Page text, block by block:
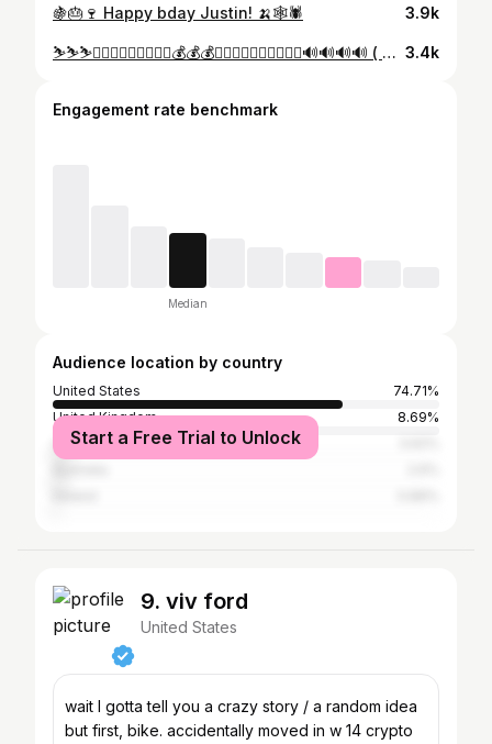
🍇🎂🍷 Happy bday Justin! 🍌🕸🕷 3.9k
⛷⛷⛷🏄🏽🏄🏽🏄🏽🌴🌴🌴💰💰💰😷😷😷🌊🌊🌊🌊🍍🍍🍍🔊🔊🔊🔊 ( 📸 - @crispy ) 3.4k
Engagement rate benchmark
Median
Audience location by country
United States
74.71%
United Kingdom
8.69%
Canada
Start a Free Trial to Unlock
9. viv ford
United States
wait I gotta tell you a crazy story / a random idea
but first, bike. accidentally moved in w 14 crypto